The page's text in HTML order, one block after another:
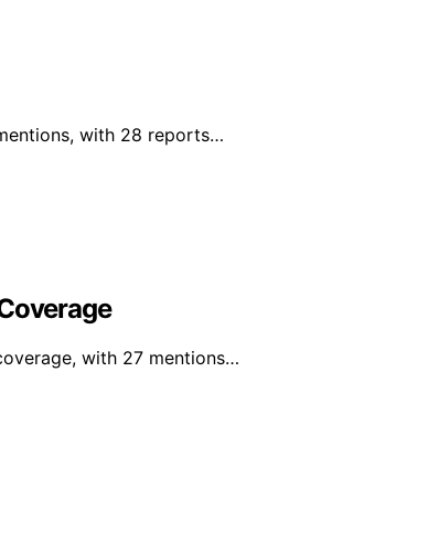
with 28 reports…
with 27 mentions…